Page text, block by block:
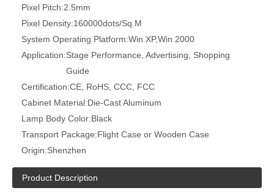
Pixel Pitch:2.5mm
Pixel Density:160000dots/Sq.M
System Operating Platform:Win XP,Win 2000
Application:Stage Performance, Advertising, Shopping
Guide
Certification:CE, RoHS, CCC, FCC
Cabinet Material:Die-Cast Aluminum
Lamp Body Color:Black
Transport Package:Flight Case or Wooden Case
Origin:Shenzhen
Product Description